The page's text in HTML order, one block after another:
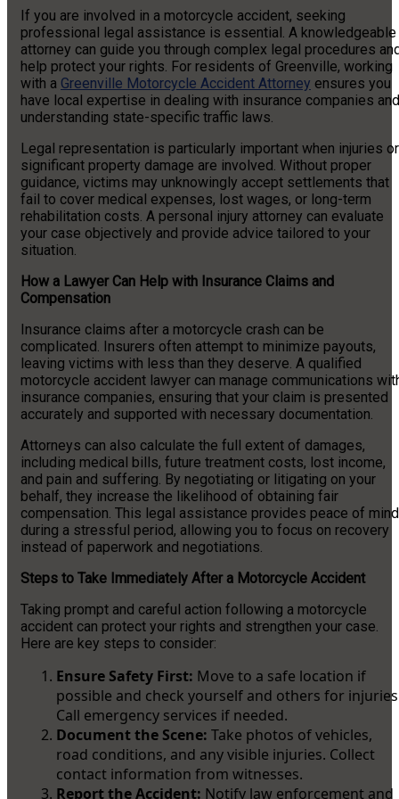
If you are involved in a motorcycle accident, seeking
professional legal assistance is essential. A knowledgeable
attorney can guide you through complex legal procedures
help protect your rights. For residents of Greenville, working
with a Greenville Motorcycle Accident Attorney ensures you
have local expertise in dealing with insurance companies and
understanding state-specific traffic laws.
Legal representation is particularly important when injuries or
significant property damage are involved. Without proper
guidance, victims may unknowingly accept settlements that
fail to cover medical expenses, lost wages, or long-term
rehabilitation costs. A personal injury attorney can evaluate
your case objectively and provide advice tailored to your
situation.
How a Lawyer Can Help with Insurance Claims and
Compensation
Insurance claims after a motorcycle crash can be
complicated. Insurers often attempt to minimize payouts,
leaving victims with less than they deserve. A qualified
motorcycle accident lawyer can manage communications
insurance companies, ensuring that your claim is presented
accurately and supported with necessary documentation.
Attorneys can also calculate the full extent of damages,
including medical bills, future treatment costs, lost income,
and pain and suffering. By negotiating or litigating on your
behalf, they increase the likelihood of obtaining fair
compensation. This legal assistance provides peace of mind
during a stressful period, allowing you to focus on recovery
instead of paperwork and negotiations.
Steps to Take Immediately After a Motorcycle Accident
Taking prompt and careful action following a motorcycle
accident can protect your rights and strengthen your case.
Here are key steps to consider:
Ensure Safety First: Move to a safe location if
possible and check yourself and others for
Call emergency services if needed.
Document the Scene: Take photos of vehicles,
road conditions, and any visible injuries. Collect
contact information from witnesses.
Report the Accident: Notify law enforcement and